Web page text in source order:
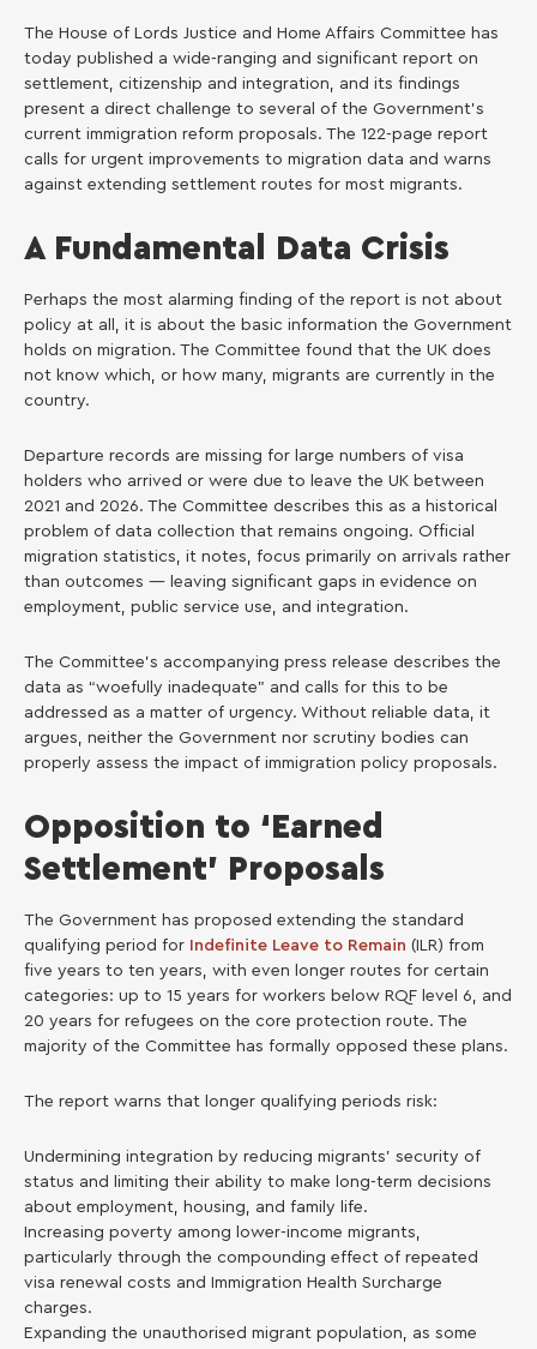
The House of Lords Justice and Home Affairs Committee has
today published a wide-ranging and significant report on
settlement, citizenship and integration, and its findings
present a direct challenge to several of the Government’s
current immigration reform proposals. The 122-page report
calls for urgent improvements to migration data and warns
against extending settlement routes for most migrants.
A Fundamental Data Crisis
Perhaps the most alarming finding of the report is not about
policy at all, it is about the basic information the Government
holds on migration. The Committee found that the UK does
not know which, or how many, migrants are currently in the
country.
Departure records are missing for large numbers of visa
holders who arrived or were due to leave the UK between
2021 and 2026. The Committee describes this as a historical
problem of data collection that remains ongoing. Official
migration statistics, it notes, focus primarily on arrivals rather
than outcomes — leaving significant gaps in evidence on
employment, public service use, and integration.
The Committee’s accompanying press release describes the
data as “woefully inadequate” and calls for this to be
addressed as a matter of urgency. Without reliable data, it
argues, neither the Government nor scrutiny bodies can
properly assess the impact of immigration policy proposals.
Opposition to ‘Earned
Settlement’ Proposals
The Government has proposed extending the standard
qualifying period for
Indefinite Leave to Remain (ILR) from
five years to ten years, with even longer routes for certain
categories: up to 15 years for workers below RQF level 6, and
20 years for refugees on the core protection route. The
majority of the Committee has formally opposed these plans.
The report warns that longer qualifying periods risk:
Undermining integration by reducing migrants’ security of
status and limiting their ability to make long-term decisions
about employment, housing, and family life.
Increasing poverty among lower-income migrants,
particularly through the compounding effect of repeated
visa renewal costs and Immigration Health Surcharge
charges.
Expanding the unauthorised migrant population, as some